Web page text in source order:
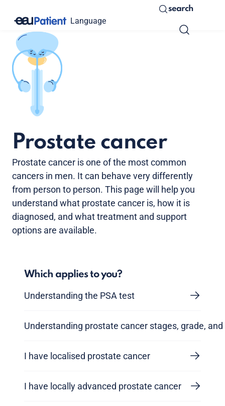
Language
search
Prostate cancer
Prostate cancer is one of the most common
cancers in men. It can behave very differently
from person to person. This page will help you
understand what prostate cancer is, how it is
diagnosed, and what treatment and support
options are available.
Which applies to you?
Understanding the PSA test
Understanding prostate cancer stages, grade, and
I have localised prostate cancer
I have locally advanced prostate cancer